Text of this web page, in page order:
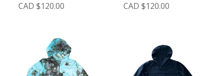
CAD $120.00
CAD $120.00